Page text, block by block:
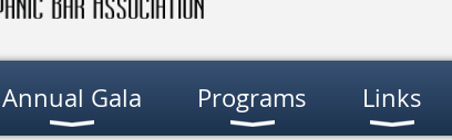
Annual Gala Programs Links